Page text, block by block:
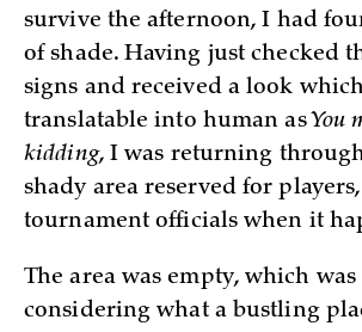
survive the afternoon, I had
of shade. Having just checked
signs and received a look
translatable into human asYou
kidding, I was returning
shady area reserved for
tournament officials when it
The area was empty, which was
considering what a bustling